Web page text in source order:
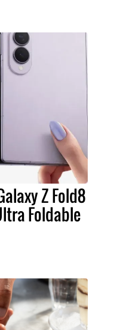
Z Fold8
Foldable